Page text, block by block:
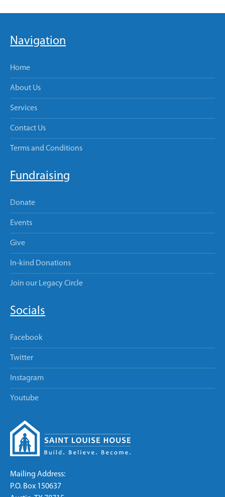
Navigation
Home
About Us
Services
Contact Us
Terms and Conditions
Fundraising
Donate
Events
Give
In-kind Donations
Join our Legacy Circle
Socials
Facebook
Twitter
Instagram
Youtube
Mailing Address:
P.O. Box 150637